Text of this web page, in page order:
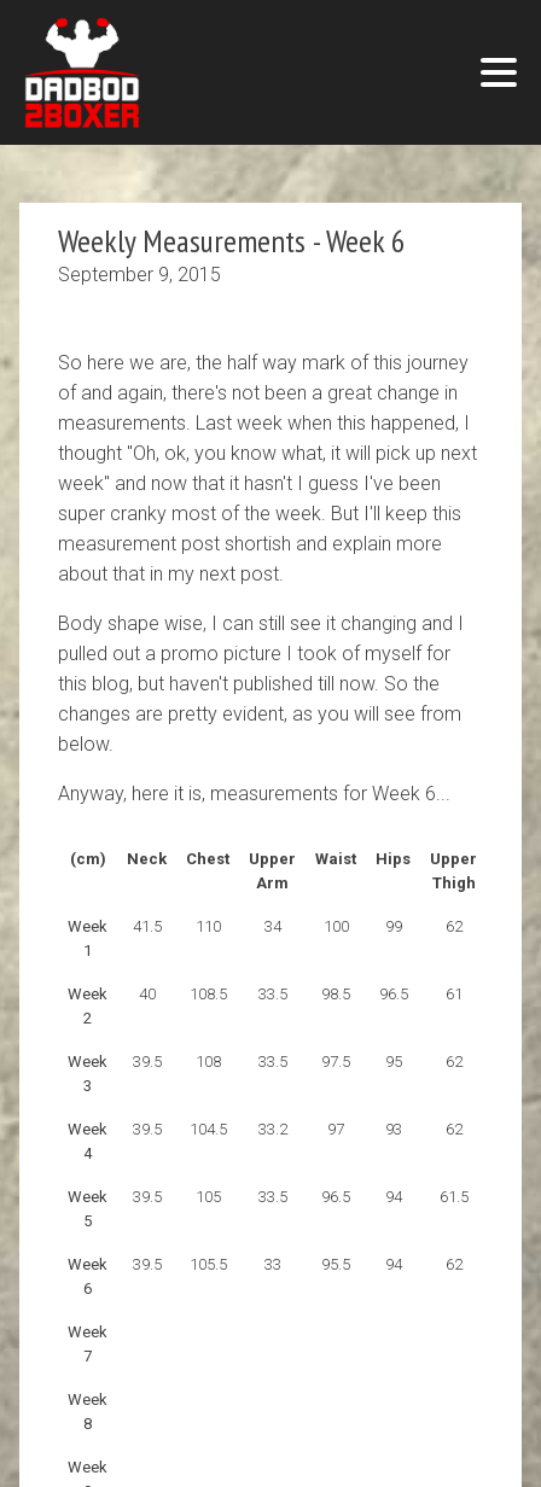
Weekly Measurements - Week 6
September 9, 2015
So here we are, the half way mark of this journey
of and again, there's not been a great change in
measurements. Last week when this happened, I
thought "Oh, ok, you know what, it will pick up next
week" and now that it hasn't I guess I've been
super cranky most of the week. But I'll keep this
measurement post shortish and explain more
about that in my next post.
Body shape wise, I can still see it changing and I
pulled out a promo picture I took of myself for
this blog, but haven't published till now. So the
changes are pretty evident, as you will see from
below.
Anyway, here it is, measurements for Week 6...
(cm) Neck Chest
Upper
Arm
Waist Hips
Upper
Thigh
Week
1
41.5 110 34 100 99 62
Week
2
40 108.5 33.5 98.5 96.5 61
Week
3
39.5 108 33.5 97.5 95 62
Week
4
39.5 104.5 33.2 97 93 62
Week
5
39.5 105 33.5 96.5 94 61.5
Week
6
39.5 105.5 33 95.5 94 62
Week
7
Week
8
Week